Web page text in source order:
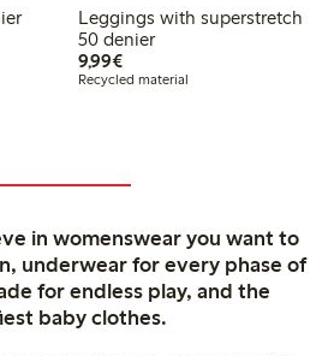
Leggings with superstretch
50 denier
9,99€€9.99
Recycled material
in womenswear you want to
underwear for every phase of
for endless play, and the
baby clothes.